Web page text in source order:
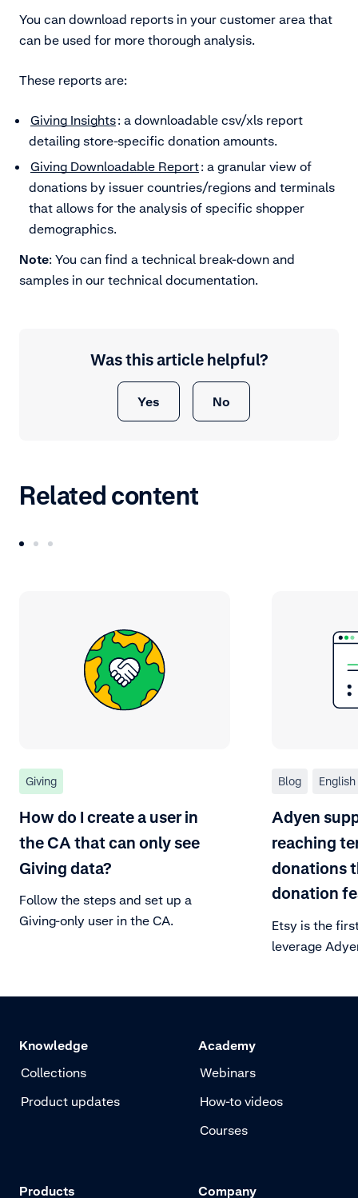
You can download reports in your customer area that
can be used for more thorough analysis.
These reports are:
Giving Insights: a downloadable csv/xls report
detailing store-specific donation amounts.
Giving Downloadable Report: a granular view of
donations by issuer countries/regions and terminals
that allows for the analysis of specific shopper
demographics.
Note: You can find a technical break-down and
samples in our technical documentation.
Was this article helpful?
Yes No
Related content
Giving
How do I create a user in
the CA that can only see
Giving data?
Follow the steps and set up a
Giving-only user in the CA.
Blog English
Adyen
reaching
donations
donation
Etsy is the
leverage
Knowledge
Collections
Product updates
Academy
Webinars
How-to videos
Courses
Products Company